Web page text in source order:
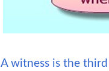
A witness is the